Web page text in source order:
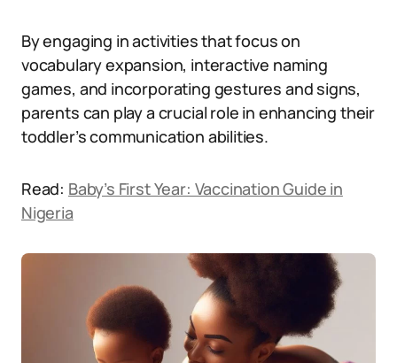
By engaging in activities that focus on
vocabulary expansion, interactive naming
games, and incorporating gestures and signs,
parents can play a crucial role in enhancing their
toddler’s communication abilities.
Read: Baby’s First Year: Vaccination Guide in
Nigeria